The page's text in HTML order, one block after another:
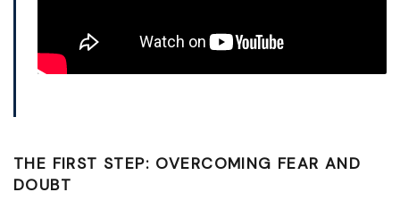
THE FIRST STEP: OVERCOMING FEAR AND
DOUBT